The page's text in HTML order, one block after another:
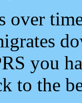
over
you
to the